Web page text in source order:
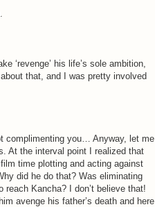
‘revenge’ his life’s sole ambition,
that, and I was pretty involved
complimenting you… Anyway, let me
At the interval point I realized that
time plotting and acting against
did he do that? Was eliminating
reach Kancha? I don’t believe that!
avenge his father’s death and here